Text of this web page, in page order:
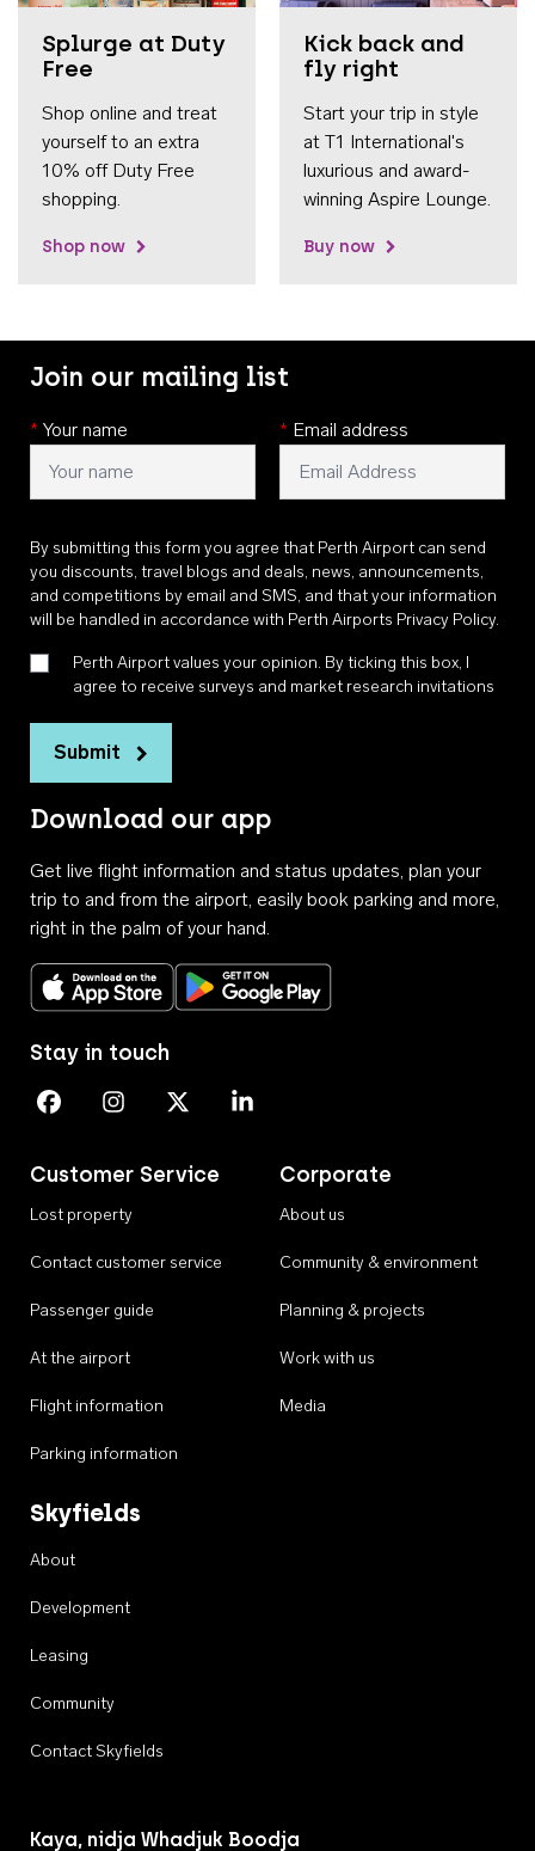
Splurge at Duty
Free
Shop online and treat
yourself to an extra
10% off Duty Free
shopping.
Shop now
Kick back and
fly right
Start your trip in style
at T1 International's
luxurious and award-
winning Aspire Lounge.
Buy now
Join our mailing list
* Your name * Email address
By submitting this form you agree that Perth Airport can send
you discounts, travel blogs and deals, news, announcements,
and competitions by email and SMS, and that your information
will be handled in accordance with Perth Airports Privacy Policy.
Perth Airport values your opinion. By ticking this box, I
agree to receive surveys and market research invitations
Submit
Download our app
Get live flight information and status updates, plan your
trip to and from the airport, easily book parking and more,
right in the palm of your hand.
Download on the App StoreGet it on Google Play
Customer Service
Lost property
Contact customer service
Passenger guide
At the airport
Flight information
Parking information
Corporate
About us
Community & environment
Planning & projects
Work with us
Media
Skyfields
About
Development
Leasing
Community
Contact Skyfields
Stay in touch
Perth Airport on Facebook
Perth Airport on Instagram
Perth Airport on X
Perth Airport on Linkedin
Kaya, nidja Whadjuk Boodja